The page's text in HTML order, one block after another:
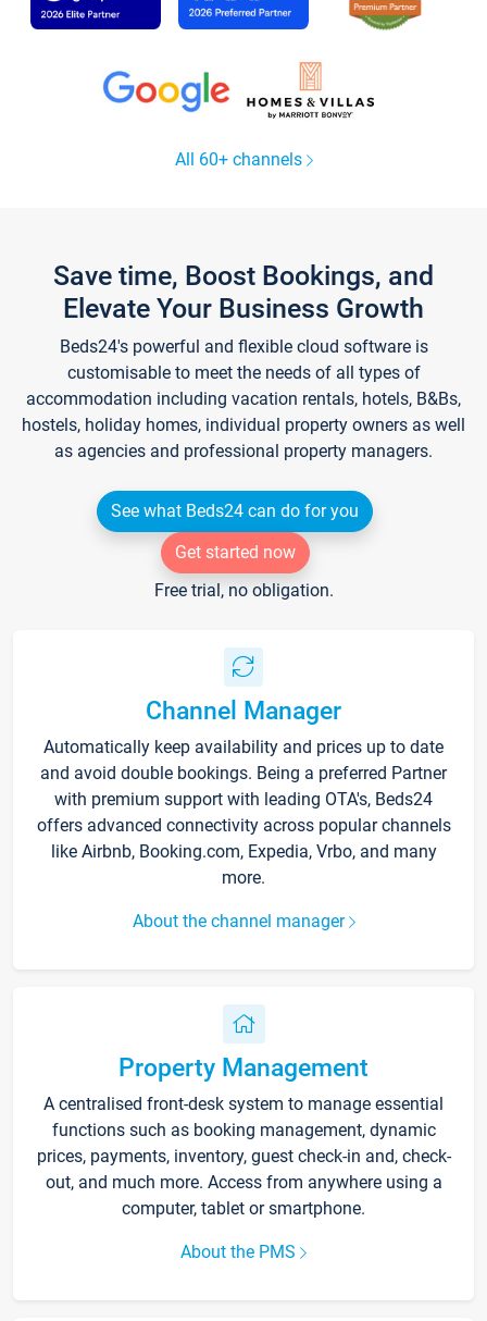
All 60+ channels
Save time, Boost Bookings, and
Elevate Your Business Growth
Beds24's powerful and flexible cloud software is
customisable to meet the needs of all types of
accommodation including vacation rentals, hotels, B&Bs,
hostels, holiday homes, individual property owners as well
as agencies and professional property managers.
See what Beds24 can do for you
Get started now
Free trial, no obligation.
Channel Manager
Automatically keep availability and prices up to date
and avoid double bookings. Being a preferred Partner
with premium support with leading OTA's, Beds24
offers advanced connectivity across popular channels
like Airbnb, Booking.com, Expedia, Vrbo, and many
more.
About the channel manager
Property Management
A centralised front-desk system to manage essential
functions such as booking management, dynamic
prices, payments, inventory, guest check-in and, check-
out, and much more. Access from anywhere using a
computer, tablet or smartphone.
About the PMS